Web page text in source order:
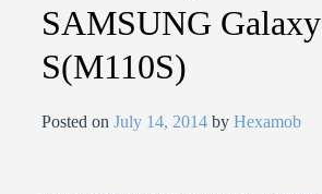
SAMSUNG Galaxy
S(M110S)
Posted onJuly 14, 2014 byHexamob